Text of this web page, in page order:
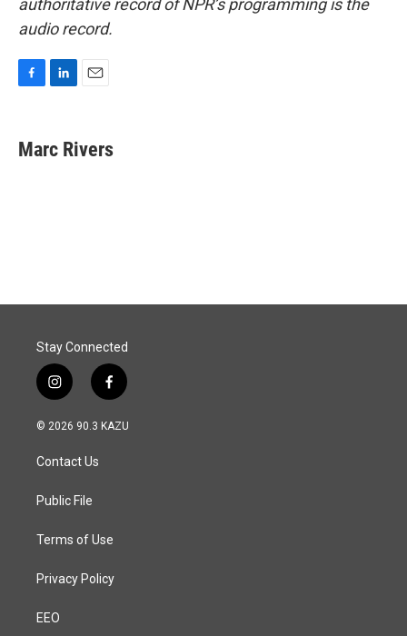
authoritative record of NPR’s programming is the
audio record.
e
b
k
e
i
l
Marc Rivers
Stay Connected
i
n
s
a
g
a
f
a
c
© 2026 90.3 KAZU
Contact Us
Public File
Terms of Use
Privacy Policy
EEO